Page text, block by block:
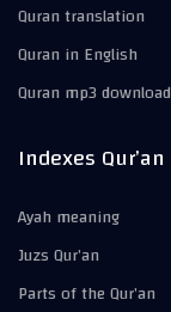
Quran translation
Quran in English
Quran mp3 download
Indexes Qur’an
Ayah meaning
Juzs Qur’an
Parts of the Qur’an